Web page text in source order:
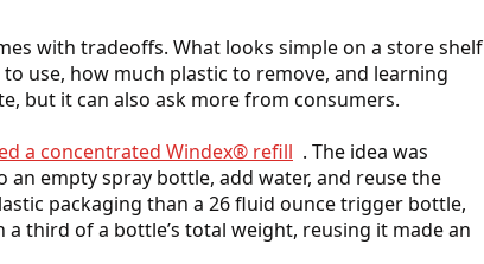
with tradeoffs. What looks simple on a store shelf
use, how much plastic to remove, and learning
but it can also ask more from consumers.
a concentrated Windex® refill . The idea was
empty spray bottle, add water, and reuse the
packaging than a 26 fluid ounce trigger bottle,
third of a bottle’s total weight, reusing it made an